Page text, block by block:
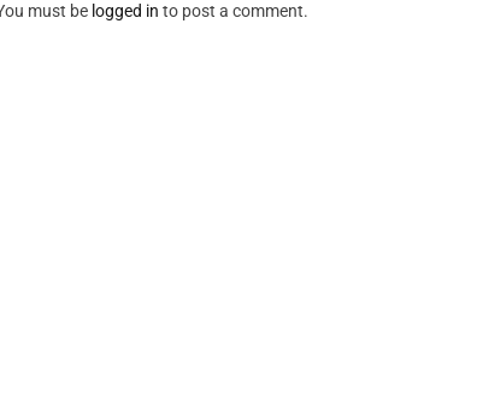
must be logged in to post a comment.